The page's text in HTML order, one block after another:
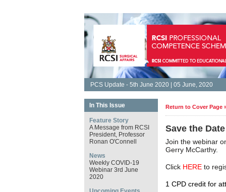
PCS Update - 5th June 2020 | 05 June, 2020
In This Issue
Feature Story
A Message from RCSI
President, Professor
Ronan O'Connell
News
Weekly COVID-19
Webinar 3rd June
2020
Return to Cover Page
Save the
Join the webinar
Gerry McCarthy.
Click HEREto
1 CPD credit for